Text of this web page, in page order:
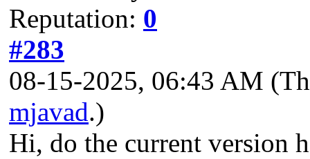
Reputation: 0
#283
08-15-2025, 06:43 AM
mjavad.)
Hi, do the current version